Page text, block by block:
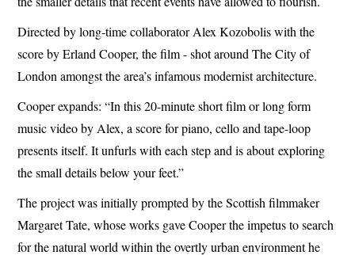
Directed by long-time collaborator Alex Kozobolis with the
score by Erland Cooper, the film - shot around The City of
London amongst the area’s infamous modernist architecture.
Cooper expands: “In this 20-minute short film or long form
music video by Alex, a score for piano, cello and tape-loop
presents itself. It unfurls with each step and is about exploring
the small details below your feet.”
The project was initially prompted by the Scottish filmmaker
Margaret Tate, whose works gave Cooper the impetus to search
for the natural world within the overtly urban environment he